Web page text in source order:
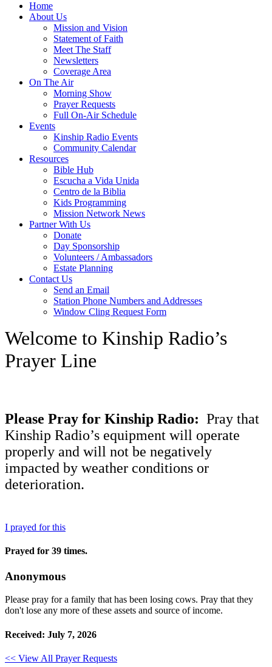
Home
About Us
Mission and Vision
Statement of Faith
Meet The Staff
Newsletters
Coverage Area
On The Air
Morning Show
Prayer Requests
Full On-Air Schedule
Events
Kinship Radio Events
Community Calendar
Resources
Bible Hub
Escucha a Vida Unida
Centro de la Biblia
Kids Programming
Mission Network News
Partner With Us
Donate
Day Sponsorship
Volunteers / Ambassadors
Estate Planning
Contact Us
Send an Email
Station Phone Numbers and Addresses
Window Cling Request Form
Welcome to Kinship Radio’s
Prayer Line
Please Pray for Kinship Radio: Pray that
Kinship Radio’s equipment will operate
properly and will not be negatively
impacted by weather conditions or
deterioration.
I prayed for this
Prayed for 39 times.
Anonymous
Please pray for a family that has been losing cows. Pray that they
don't lose any more of these assets and source of income.
Received: July 7, 2026
<< View All Prayer Requests